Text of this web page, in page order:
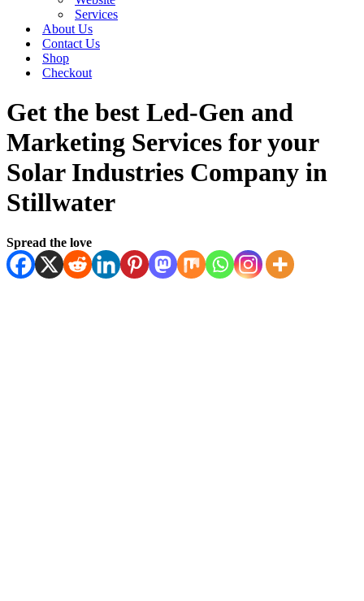
Services
About Us
Contact Us
Shop
Checkout
Get the best Led-Gen and
Marketing Services for your
Solar Industries Company in
Stillwater
Spread the love